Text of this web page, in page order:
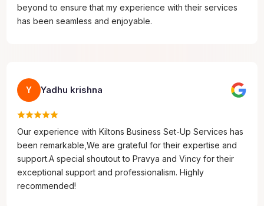
beyond to ensure that my experience with their services
has been seamless and enjoyable.
Y Yadhu krishna
Our experience with Kiltons Business Set-Up Services has
been remarkable,We are grateful for their expertise and
support.A special shoutout to Pravya and Vincy for their
exceptional support and professionalism. Highly
recommended!